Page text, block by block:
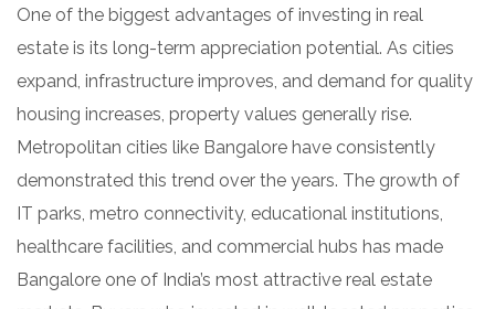
One of the biggest advantages of investing in real
estate is its long-term appreciation potential. As cities
expand, infrastructure improves, and demand for quality
housing increases, property values generally rise.
Metropolitan cities like Bangalore have consistently
demonstrated this trend over the years. The growth of
IT parks, metro connectivity, educational institutions,
healthcare facilities, and commercial hubs has made
Bangalore one of India’s most attractive real estate